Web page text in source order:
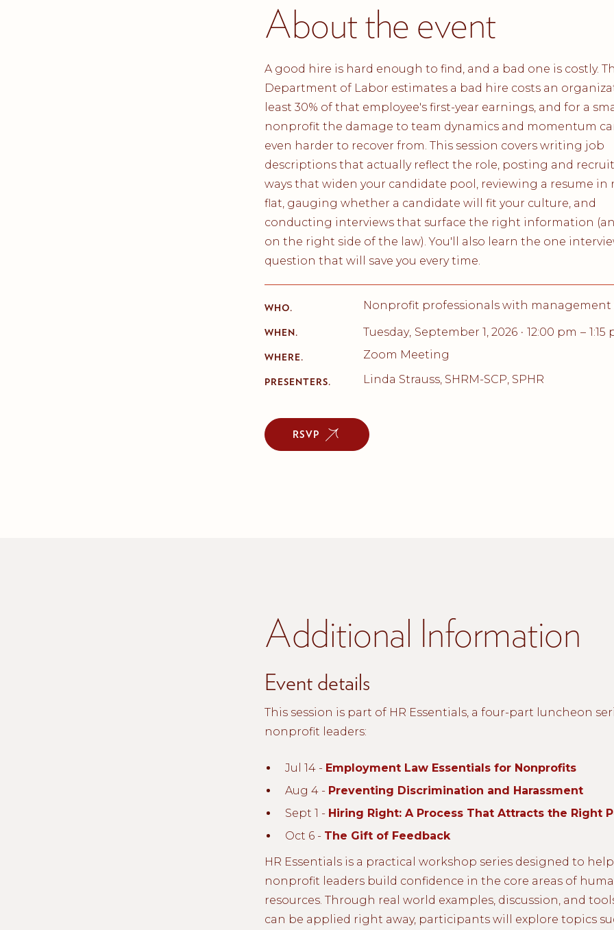
About the event
A good hire is hard enough to find, and a bad one is costly.
Department of Labor estimates a bad hire costs an
least 30% of that employee's first-year earnings, and for a
nonprofit the damage to team dynamics and momentum
even harder to recover from. This session covers writing job
descriptions that actually reflect the role, posting and
ways that widen your candidate pool, reviewing a resume in
flat, gauging whether a candidate will fit your culture, and
conducting interviews that surface the right information
on the right side of the law). You'll also learn the one
question that will save you every time.
WHO. Nonprofit professionals with management
WHEN. Tuesday, September 1, 2026 • 12:00 pm – 1:15
WHERE. Zoom Meeting
PRESENTERS. Linda Strauss, SHRM-SCP, SPHR
RSVP
Additional Information
Event details
This session is part of HR Essentials, a four-part luncheon
nonprofit leaders:
Jul 14 - Employment Law Essentials for Nonprofits
Aug 4 - Preventing Discrimination and Harassment
Sept 1 - Hiring Right: A Process That Attracts the Right
Oct 6 - The Gift of Feedback
HR Essentials is a practical workshop series designed to help
nonprofit leaders build confidence in the core areas of
resources. Through real world examples, discussion, and
can be applied right away, participants will explore topics